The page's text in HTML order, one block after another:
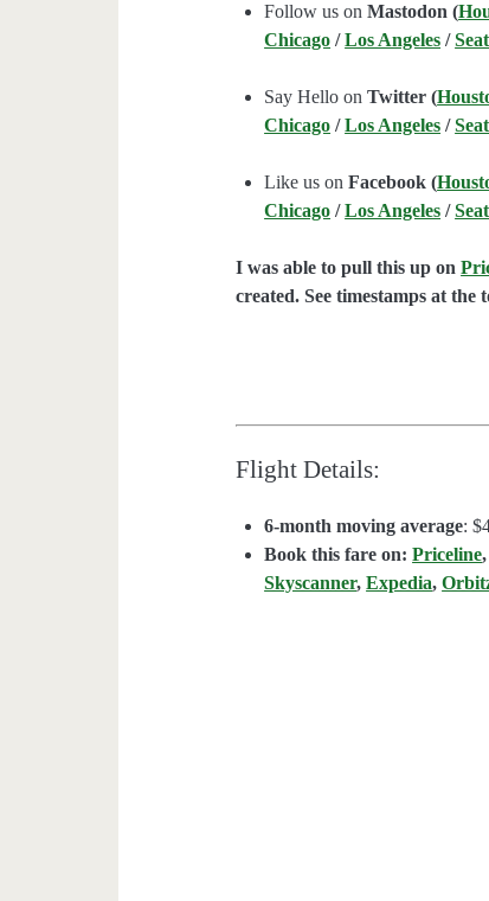
Follow us onMastodon (
Chicago /Los Angeles /
Say Hello onTwitter (
Chicago /Los Angeles /
Like us onFacebook (
Chicago /Los Angeles /
I was able to pull this up on
created. See timestamps at the
Flight Details:
6-month moving average:
Book this fare on:Priceline
Skyscanner,Expedia,